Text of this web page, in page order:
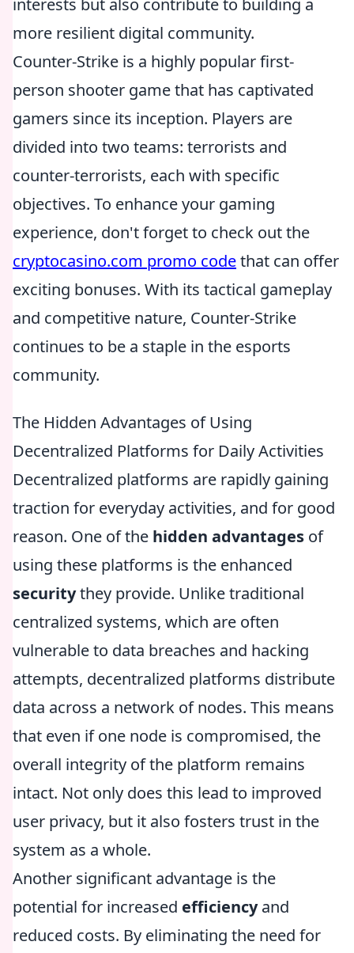
interests but also contribute to building a
more resilient digital community.
Counter-Strike is a highly popular first-
person shooter game that has captivated
gamers since its inception. Players are
divided into two teams: terrorists and
counter-terrorists, each with specific
objectives. To enhance your gaming
experience, don't forget to check out the
cryptocasino.com promo codethat can offer
exciting bonuses. With its tactical gameplay
and competitive nature, Counter-Strike
continues to be a staple in the esports
community.
The Hidden Advantages of Using
Decentralized Platforms for Daily Activities
Decentralized platforms are rapidly gaining
traction for everyday activities, and for good
reason. One of the hidden advantages of
using these platforms is the enhanced
securitythey provide. Unlike traditional
centralized systems, which are often
vulnerable to data breaches and hacking
attempts, decentralized platforms distribute
data across a network of nodes. This means
that even if one node is compromised, the
overall integrity of the platform remains
intact. Not only does this lead to improved
user privacy, but it also fosters trust in the
system as a whole.
Another significant advantage is the
potential for increased efficiencyand
reduced costs. By eliminating the need for